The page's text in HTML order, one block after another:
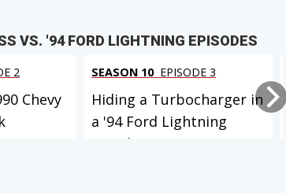
VS. '94 FORD LIGHTNING EPISODES
2
Chevy
SEASON 10 EPISODE 3
Hiding a Turbocharger in
a '94 Ford Lightning
Muscle...